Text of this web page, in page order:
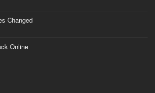
Changed
Online